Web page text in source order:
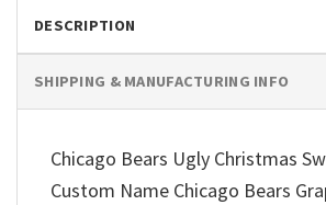
DESCRIPTION
SHIPPING & MANUFACTURING INFO
Chicago Bears Ugly Christmas
Custom Name Chicago Bears